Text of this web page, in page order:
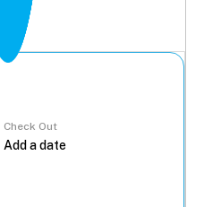
Check Out